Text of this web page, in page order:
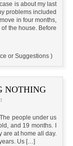
is about my last
problems included
in four months,
the house. Before
or Suggestions )
NOTHING
people under us
and 19 months. I
are at home all day.
Us […]